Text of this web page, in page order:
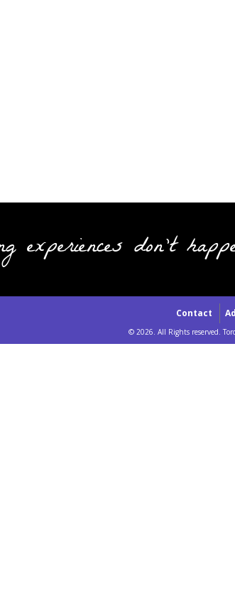
experiences don't
Contact
© 2026. All Rights reserved.